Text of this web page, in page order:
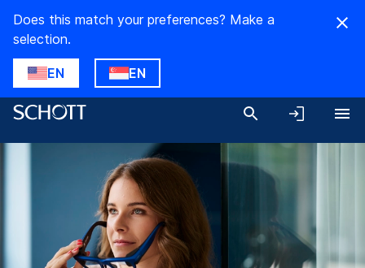
Does this match your preferences? Make a
selection.
EN EN